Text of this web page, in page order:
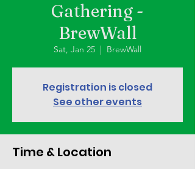
Gathering -
BrewWall
Sat, Jan 25
  |
BrewWall
Registration is closed
See other events
Time & Location